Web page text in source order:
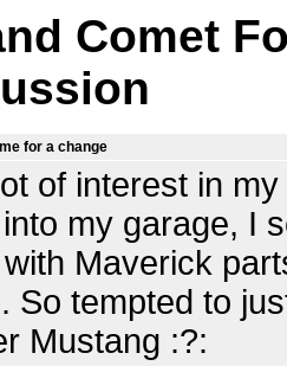
Comet
for a change
of interest in
my garage, I
Maverick
So tempted to
Mustang :?: